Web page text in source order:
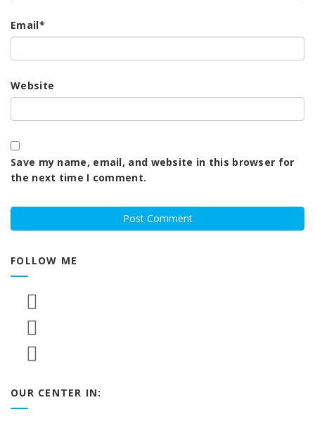
Email*
Website
Save my name, email, and website in this browser for
the next time I comment.
FOLLOW ME
OUR CENTER IN: